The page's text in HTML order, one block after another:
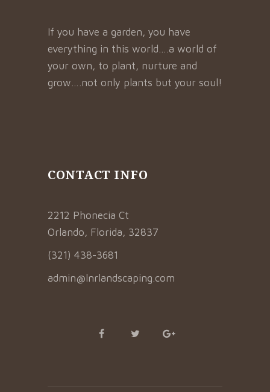
If you have a garden, you have
everything in this world….a world of
your own, to plant, nurture and
grow….not only plants but your soul!
CONTACT INFO
2212 Phonecia Ct
Orlando, Florida, 32837
(321) 438-3681
admin@lnrlandscaping.com